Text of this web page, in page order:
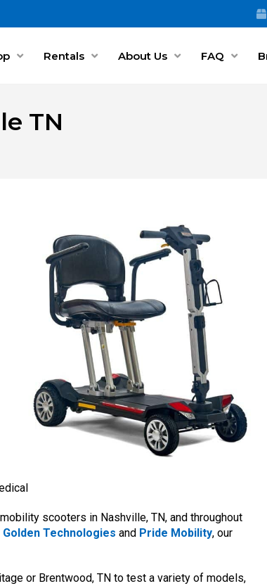
Rentals About Us FAQ
TN
scooters in Nashville, TN, and throughout
Golden Technologies and Pride Mobility, our
or Brentwood, TN to test a variety of models,